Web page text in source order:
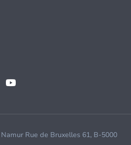
Rue de Bruxelles 61, B-5000